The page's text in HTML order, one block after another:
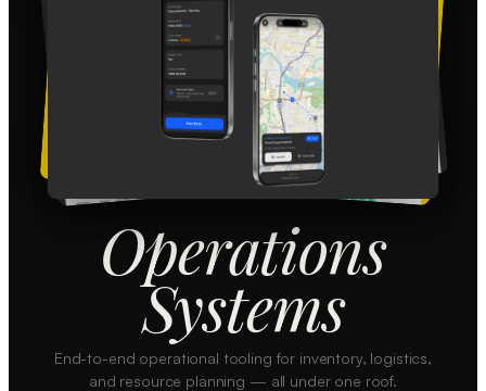
Operations
Systems
End-to-end operational tooling for inventory, logistics,
and resource planning — all under one roof.